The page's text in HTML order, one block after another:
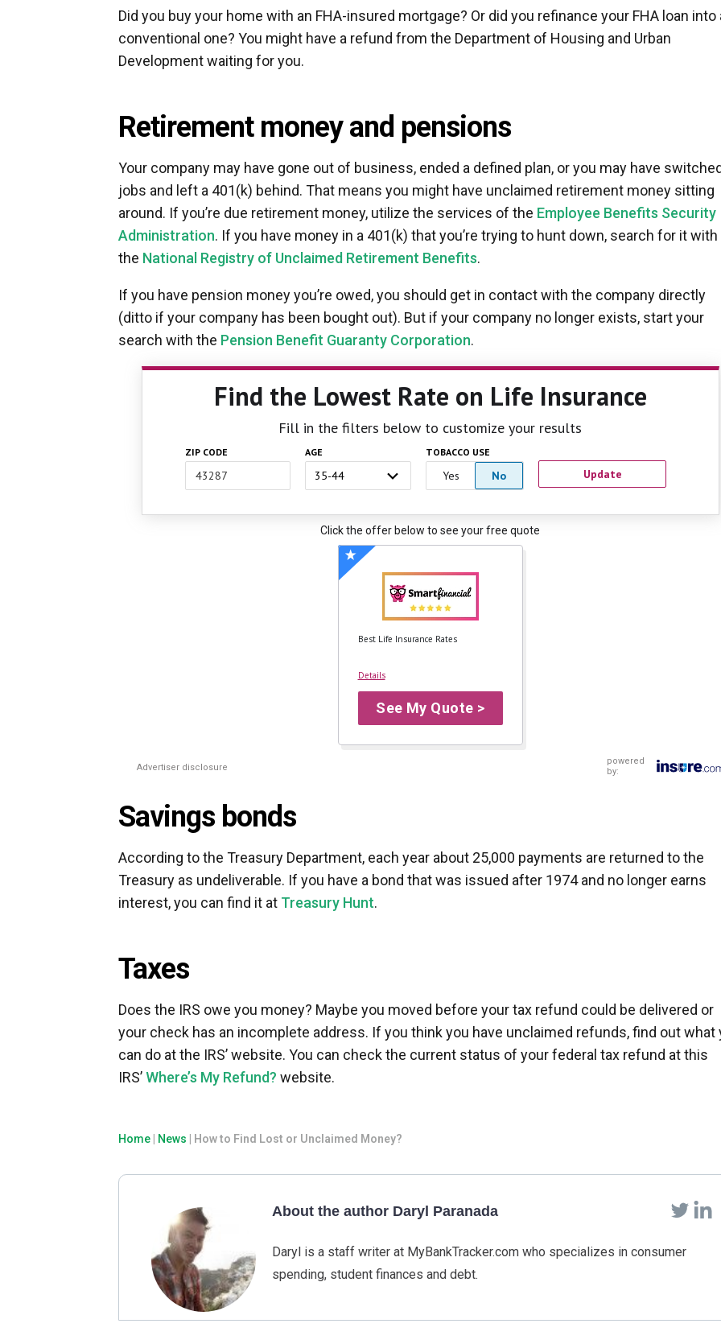
Did you buy your home with an FHA-insured mortgage? Or did you refinance your FHA loan into
conventional one? You might have a refund from the Department of Housing and Urban
Development waiting for you.
Retirement money and pensions
Your company may have gone out of business, ended a defined plan, or you may have
jobs and left a 401(k) behind. That means you might have unclaimed retirement money sitting
around. If you’re due retirement money, utilize the services of the Employee Benefits Security
Administration. If you have money in a 401(k) that you’re trying to hunt down, search for it with
the National Registry of Unclaimed Retirement Benefits.
If you have pension money you’re owed, you should get in contact with the company directly
(ditto if your company has been bought out). But if your company no longer exists, start your
search with the Pension Benefit Guaranty Corporation.
Find the Lowest Rate on Life Insurance
Fill in the filters below to customize your results
ZIP CODE AGE TOBACCO USE
Yes No Update
Click the offer below to see your free quote
Best Life Insurance Rates
Details
See My Quote >
Advertiser disclosure
powered
by:
Savings bonds
According to the Treasury Department, each year about 25,000 payments are returned to the
Treasury as undeliverable. If you have a bond that was issued after 1974 and no longer earns
interest, you can find it at Treasury Hunt.
Taxes
Does the IRS owe you money? Maybe you moved before your tax refund could be delivered or
your check has an incomplete address. If you think you have unclaimed refunds, find out what
can do at the IRS’ website. You can check the current status of your federal tax refund at this
IRS’Where’s My Refund? website.
Home | News | How to Find Lost or Unclaimed Money?
About the author Daryl Paranada
Daryl is a staff writer at MyBankTracker.com who specializes in consumer
spending, student finances and debt.